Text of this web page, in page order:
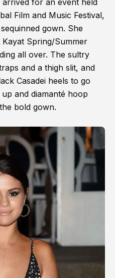
arrived for an event held
Film and Music Festival,
gown. She
Spring/Summer
all over. The sultry
and a thigh slit, and
Casadei heels to go
and diamanté hoop
bold gown.